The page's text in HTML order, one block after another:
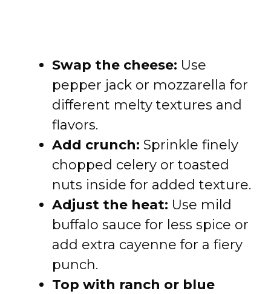
Swap the cheese: Use
pepper jack or mozzarella for
different melty textures and
flavors.
Add crunch: Sprinkle finely
chopped celery or toasted
nuts inside for added texture.
Adjust the heat: Use mild
buffalo sauce for less spice or
add extra cayenne for a fiery
punch.
Top with ranch or blue